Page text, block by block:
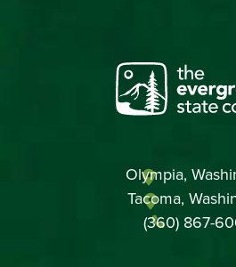
Olympia,
Tacoma,
(360) 867-